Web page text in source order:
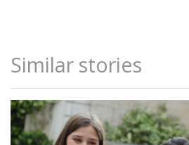
Similar stories